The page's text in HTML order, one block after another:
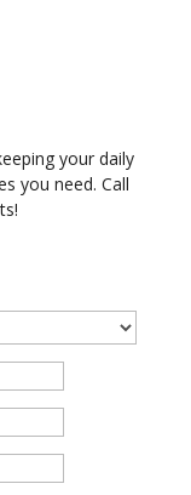
your daily
you need. Call